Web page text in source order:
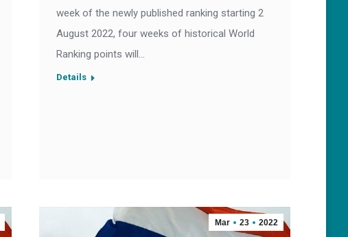
week of the newly published ranking starting 2
August 2022, four weeks of historical World
Ranking points will…
Details
Mar 23 2022